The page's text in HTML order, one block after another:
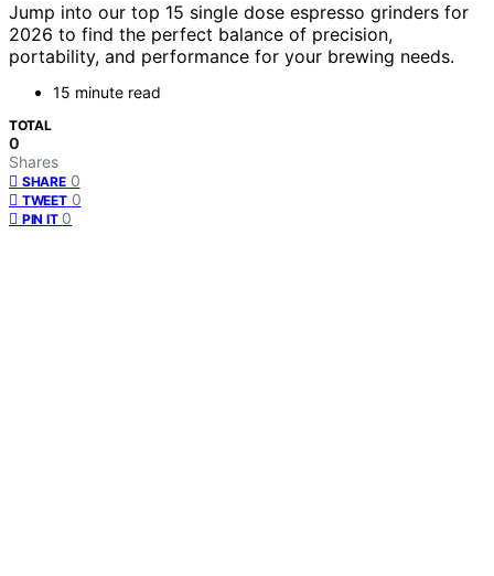
Jump into our top 15 single dose espresso grinders for
2026 to find the perfect balance of precision,
portability, and performance for your brewing needs.
15 minute read
TOTAL
0
Shares
SHARE 0
TWEET 0
PIN IT 0